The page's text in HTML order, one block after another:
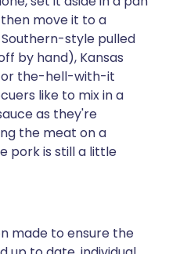
move it to a
style pulled
by hand), Kansas
or the-hell-with-it
like to mix in a
as they're
the meat on a
pork is still a little
made to ensure the